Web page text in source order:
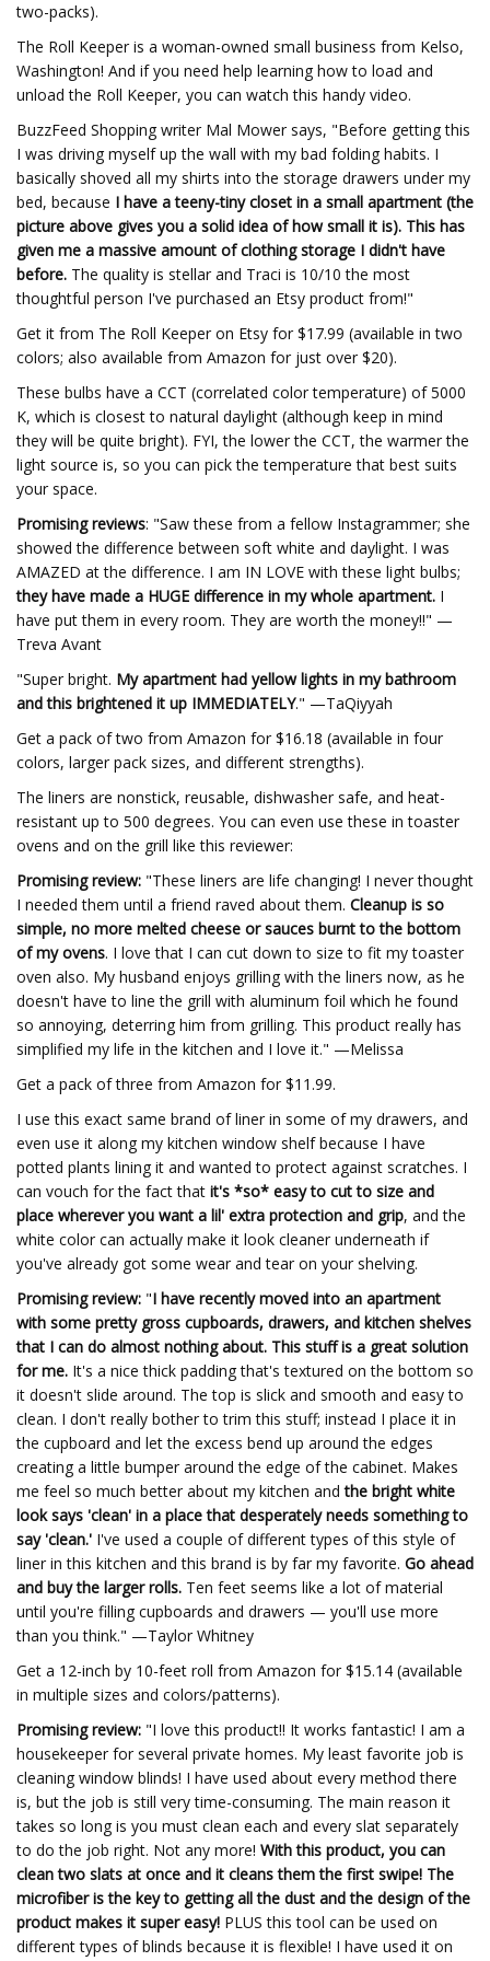
two-packs).
The Roll Keeper is a woman-owned small business from Kelso,
Washington! And if you need help learning how to load and
unload the Roll Keeper, you can watch this handy video.
BuzzFeed Shopping writer Mal Mower says, "Before getting this
I was driving myself up the wall with my bad folding habits. I
basically shoved all my shirts into the storage drawers under my
bed, because I have a teeny-tiny closet in a small apartment (the
picture above gives you a solid idea of how small it is). This has
given me a massive amount of clothing storage I didn't have
before. The quality is stellar and Traci is 10/10 the most
thoughtful person I've purchased an Etsy product from!"
Get it from The Roll Keeper on Etsy for $17.99 (available in two
colors; also available from Amazon for just over $20).
These bulbs have a CCT (correlated color temperature) of 5000
K, which is closest to natural daylight (although keep in mind
they will be quite bright). FYI, the lower the CCT, the warmer the
light source is, so you can pick the temperature that best suits
your space.
Promising reviews: "Saw these from a fellow Instagrammer; she
showed the difference between soft white and daylight. I was
AMAZED at the difference. I am IN LOVE with these light bulbs;
they have made a HUGE difference in my whole apartment. I
have put them in every room. They are worth the money!!" —
Treva Avant
"Super bright. My apartment had yellow lights in my bathroom
and this brightened it up IMMEDIATELY." —TaQiyyah
Get a pack of two from Amazon for $16.18 (available in four
colors, larger pack sizes, and different strengths).
The liners are nonstick, reusable, dishwasher safe, and heat-
resistant up to 500 degrees. You can even use these in toaster
ovens and on the grill like this reviewer:
Promising review: "These liners are life changing! I never thought
I needed them until a friend raved about them. Cleanup is so
simple, no more melted cheese or sauces burnt to the bottom
of my ovens. I love that I can cut down to size to fit my toaster
oven also. My husband enjoys grilling with the liners now, as he
doesn't have to line the grill with aluminum foil which he found
so annoying, deterring him from grilling. This product really has
simplified my life in the kitchen and I love it." —Melissa
Get a pack of three from Amazon for $11.99.
I use this exact same brand of liner in some of my drawers, and
even use it along my kitchen window shelf because I have
potted plants lining it and wanted to protect against scratches. I
can vouch for the fact that it's *so* easy to cut to size and
place wherever you want a lil' extra protection and grip, and the
white color can actually make it look cleaner underneath if
you've already got some wear and tear on your shelving.
Promising review: "I have recently moved into an apartment
with some pretty gross cupboards, drawers, and kitchen shelves
that I can do almost nothing about. This stuff is a great solution
for me. It's a nice thick padding that's textured on the bottom so
it doesn't slide around. The top is slick and smooth and easy to
clean. I don't really bother to trim this stuff; instead I place it in
the cupboard and let the excess bend up around the edges
creating a little bumper around the edge of the cabinet. Makes
me feel so much better about my kitchen andthe bright white
look says 'clean' in a place that desperately needs something to
say 'clean.' I've used a couple of different types of this style of
liner in this kitchen and this brand is by far my favorite. Go ahead
and buy the larger rolls. Ten feet seems like a lot of material
until you're filling cupboards and drawers — you'll use more
than you think." —Taylor Whitney
Get a 12-inch by 10-feet roll from Amazon for $15.14 (available
in multiple sizes and colors/patterns).
Promising review: "I love this product!! It works fantastic! I am a
housekeeper for several private homes. My least favorite job is
cleaning window blinds! I have used about every method there
is, but the job is still very time-consuming. The main reason it
takes so long is you must clean each and every slat separately
to do the job right. Not any more! With this product, you can
clean two slats at once and it cleans them the first swipe! The
microfiber is the key to getting all the dust and the design of the
product makes it super easy! PLUS this tool can be used on
different types of blinds because it is flexible! I have used it on